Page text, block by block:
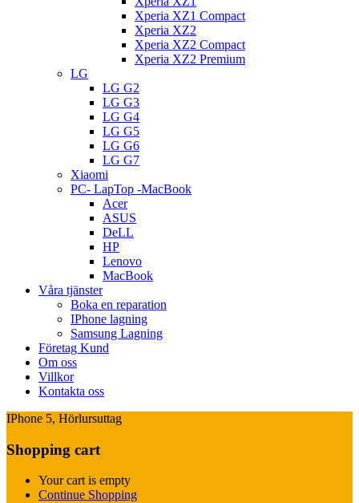
Xperia XZ1 Compact
Xperia XZ2
Xperia XZ2 Compact
Xperia XZ2 Premium
LG
LG G2
LG G3
LG G4
LG G5
LG G6
LG G7
Xiaomi
PC- LapTop -MacBook
Acer
ASUS
DeLL
HP
Lenovo
MacBook
Våra tjänster
Boka en reparation
IPhone lagning
Samsung Lagning
Företag Kund
Om oss
Villkor
Kontakta oss
IPhone 5, Hörlursuttag
Shopping cart
Your cart is empty
Continue Shopping